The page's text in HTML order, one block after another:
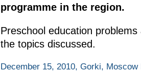
programme in the region.
Preschool education
the topics discussed.
December 15, 2010, Gorki, Moscow